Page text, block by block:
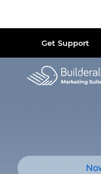
Get Support